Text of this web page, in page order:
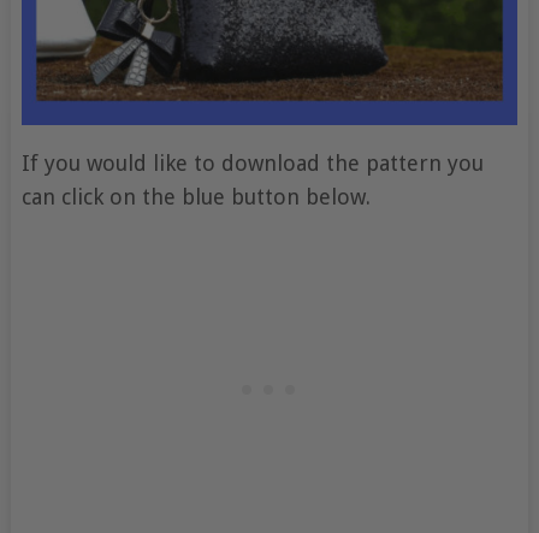
If you would like to download the pattern you
can click on the blue button below.